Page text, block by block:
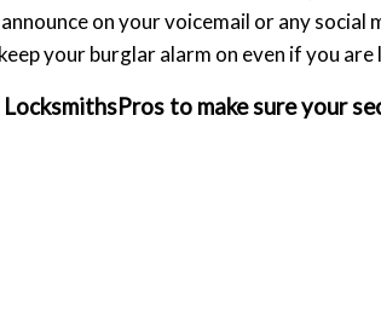
on your voicemail or any social
your burglar alarm on even if you
to make sure your